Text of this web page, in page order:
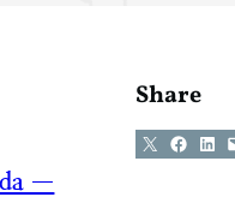
—
Share
Share on X Share onShare on